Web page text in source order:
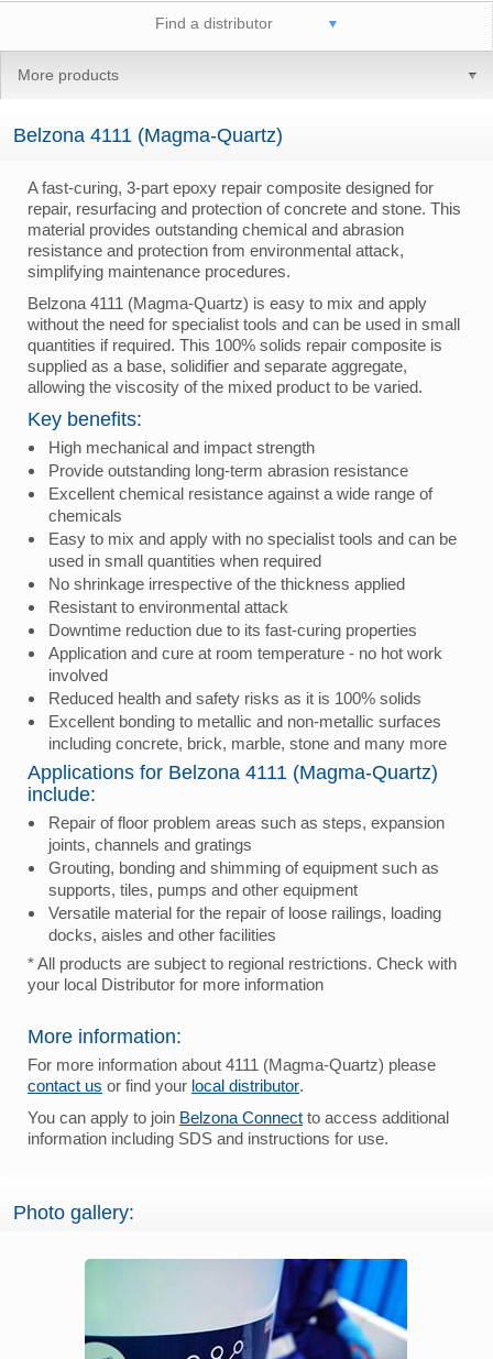
Find a distributor
More products
Belzona 4111 (Magma-Quartz)
A fast-curing, 3-part epoxy repair composite designed for
repair, resurfacing and protection of concrete and stone. This
material provides outstanding chemical and abrasion
resistance and protection from environmental attack,
simplifying maintenance procedures.
Belzona 4111 (Magma-Quartz) is easy to mix and apply
without the need for specialist tools and can be used in small
quantities if required. This 100% solids repair composite is
supplied as a base, solidifier and separate aggregate,
allowing the viscosity of the mixed product to be varied.
Key benefits:
High mechanical and impact strength
Provide outstanding long-term abrasion resistance
Excellent chemical resistance against a wide range of
chemicals
Easy to mix and apply with no specialist tools and can be
used in small quantities when required
No shrinkage irrespective of the thickness applied
Resistant to environmental attack
Downtime reduction due to its fast-curing properties
Application and cure at room temperature - no hot work
involved
Reduced health and safety risks as it is 100% solids
Excellent bonding to metallic and non-metallic surfaces
including concrete, brick, marble, stone and many more
Applications for Belzona 4111 (Magma-Quartz)
include:
Repair of floor problem areas such as steps, expansion
joints, channels and gratings
Grouting, bonding and shimming of equipment such as
supports, tiles, pumps and other equipment
Versatile material for the repair of loose railings, loading
docks, aisles and other facilities
* All products are subject to regional restrictions. Check with
your local Distributor for more information
More information:
For more information about 4111 (Magma-Quartz) please
contact us or find your local distributor.
You can apply to join Belzona Connect to access additional
information including SDS and instructions for use.
Photo gallery: